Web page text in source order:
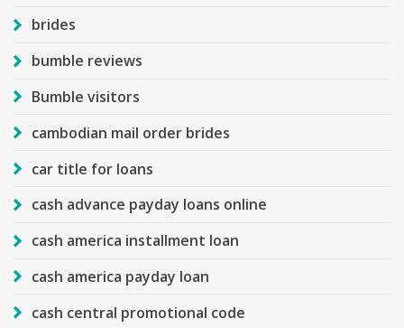
brides
bumble reviews
Bumble visitors
cambodian mail order brides
car title for loans
cash advance payday loans online
cash america installment loan
cash america payday loan
cash central promotional code